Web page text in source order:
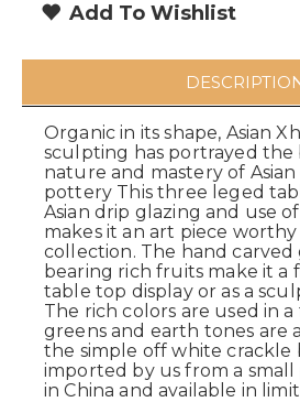
Add To Wishlist
Organic in its shape, Asian
sculpting has portrayed the
nature and mastery of
pottery This three leged
Asian drip glazing and use
makes it an art piece
collection. The hand carved
bearing rich fruits make it a
table top display or as a
The rich colors are used in
greens and earth tones are
the simple off white crackle
imported by us from a
in China and available in